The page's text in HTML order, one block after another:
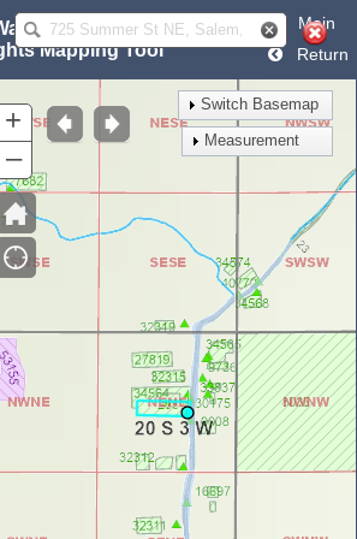
Resources Department
Mapping Tool
Main
Return
+
–
Switch Basemap
Measurement